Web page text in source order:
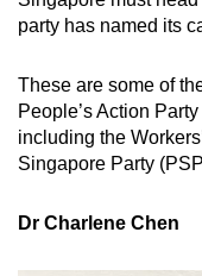
party has named its
These are some of
People’s Action
including the
Singapore Party
Dr Charlene Chen
browser
for
the
finest
experience,
the